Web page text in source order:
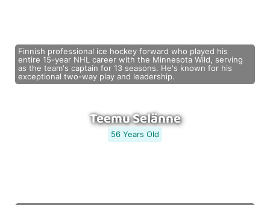
Finnish professional ice hockey forward who played his
entire 15-year NHL career with the Minnesota Wild, serving
as the team's captain for 13 seasons. He's known for his
exceptional two-way play and leadership.
Teemu Selänne
56 Years Old